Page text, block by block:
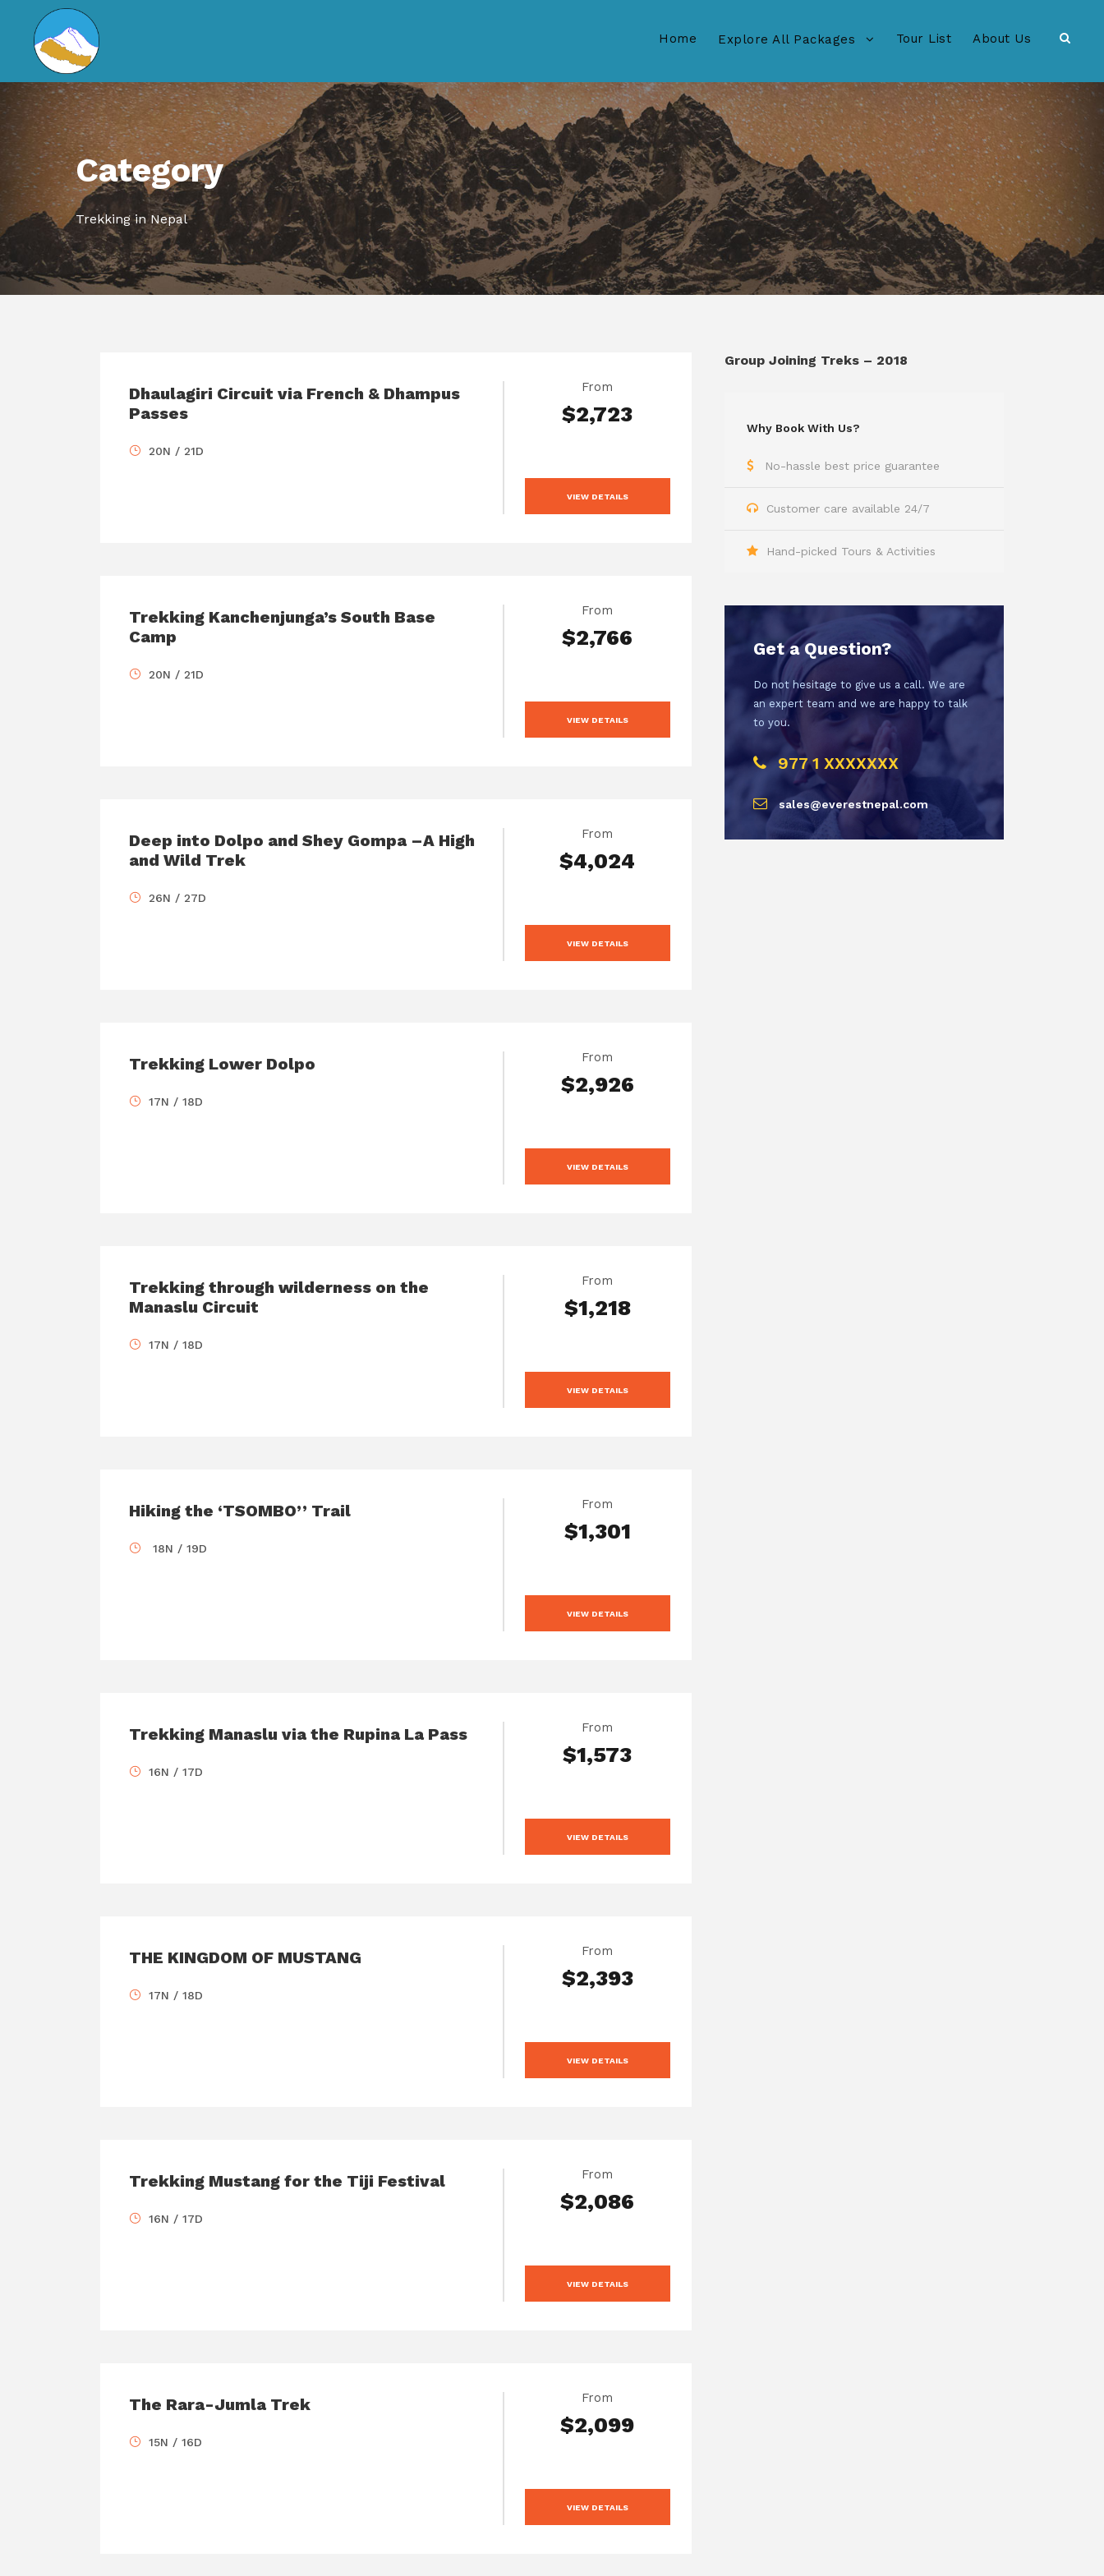
Home Explore All Packages Tour List About Us
Category
Trekking in Nepal
Dhaulagiri Circuit via French & Dhampus
Passes
20N / 21D
From
$2,723
VIEW DETAILS
Trekking Kanchenjunga’s South Base
Camp
20N / 21D
From
$2,766
VIEW DETAILS
Deep into Dolpo and Shey Gompa –A High
and Wild Trek
26N / 27D
From
$4,024
VIEW DETAILS
Trekking Lower Dolpo
17N / 18D
From
$2,926
VIEW DETAILS
Trekking through wilderness on the
Manaslu Circuit
17N / 18D
From
$1,218
VIEW DETAILS
Hiking the ‘TSOMBO’’ Trail
18N / 19D
From
$1,301
VIEW DETAILS
Trekking Manaslu via the Rupina La Pass
16N / 17D
From
$1,573
VIEW DETAILS
THE KINGDOM OF MUSTANG
17N / 18D
From
$2,393
VIEW DETAILS
Trekking Mustang for the Tiji Festival
16N / 17D
From
$2,086
VIEW DETAILS
The Rara-Jumla Trek
15N / 16D
From
$2,099
VIEW DETAILS
Group Joining Treks – 2018
Why Book With Us?
No-hassle best price guarantee
Customer care available 24/7
Hand-picked Tours & Activities
Get a Question?
Do not hesitage to give us a call. We are
an expert team and we are happy to talk
to you.
977 1 XXXXXXX
sales@everestnepal.com